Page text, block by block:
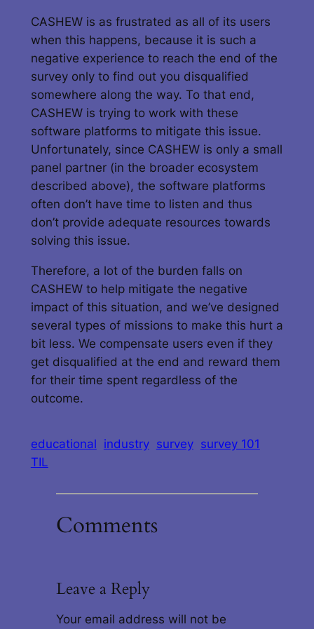
CASHEW is as frustrated as all of its users
when this happens, because it is such a
negative experience to reach the end of the
survey only to find out you disqualified
somewhere along the way. To that end,
CASHEW is trying to work with these
software platforms to mitigate this issue.
Unfortunately, since CASHEW is only a small
panel partner (in the broader ecosystem
described above), the software platforms
often don’t have time to listen and thus
don’t provide adequate resources towards
solving this issue.
Therefore, a lot of the burden falls on
CASHEW to help mitigate the negative
impact of this situation, and we’ve designed
several types of missions to make this hurt a
bit less. We compensate users even if they
get disqualified at the end and reward them
for their time spent regardless of the
outcome.
educational industry survey survey 101
TIL
Comments
Leave a Reply
Your email address will not be